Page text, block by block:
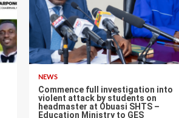
NEWS
Commence full investigation into
violent attack by students on
headmaster at Obuasi SHTS –
Education Ministry to GES